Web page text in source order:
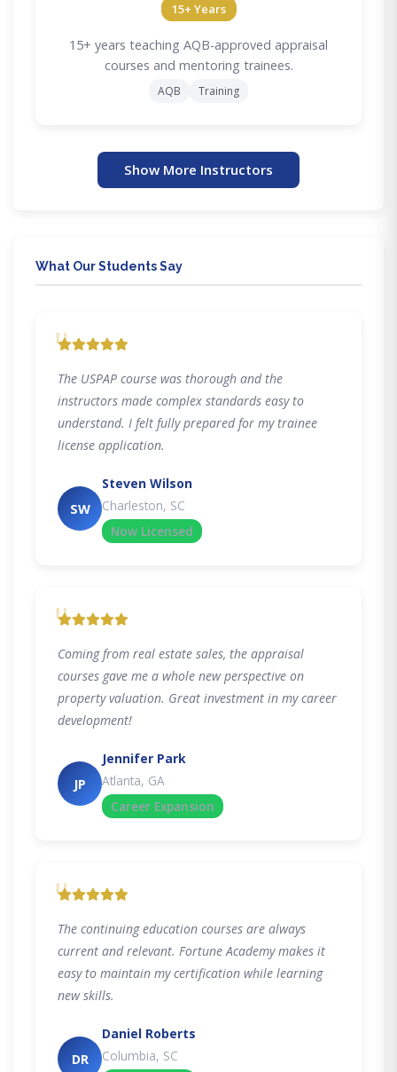
15+ Years
15+ years teaching AQB-approved appraisal
courses and mentoring trainees.
AQB Training
Show More Instructors
What Our Students Say
"
The USPAP course was thorough and the
instructors made complex standards easy to
understand. I felt fully prepared for my trainee
license application.
SW
Steven Wilson
Charleston, SC
Now Licensed
"
Coming from real estate sales, the appraisal
courses gave me a whole new perspective on
property valuation. Great investment in my career
development!
JP
Jennifer Park
Atlanta, GA
Career Expansion
"
The continuing education courses are always
current and relevant. Fortune Academy makes it
easy to maintain my certification while learning
new skills.
DR
Daniel Roberts
Columbia, SC